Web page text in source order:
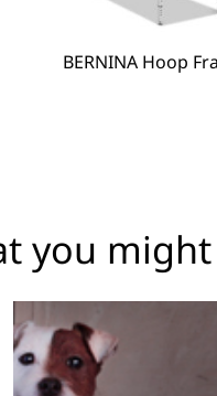
BERNINA Hoop
you